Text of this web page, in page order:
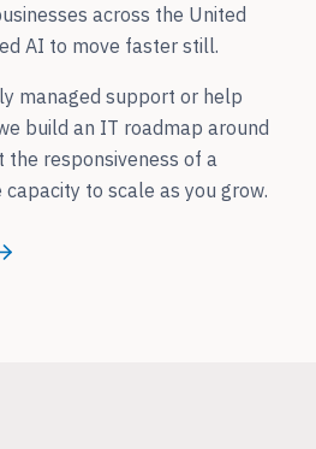
across the United
AI to move faster still.
managed support or help
build an IT roadmap around
the responsiveness of a
to scale as you grow.